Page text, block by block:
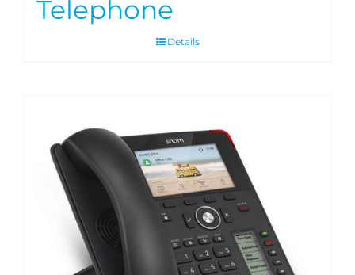
Telephone
Details